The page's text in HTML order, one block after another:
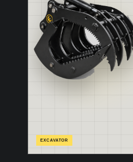
EXCAVATOR